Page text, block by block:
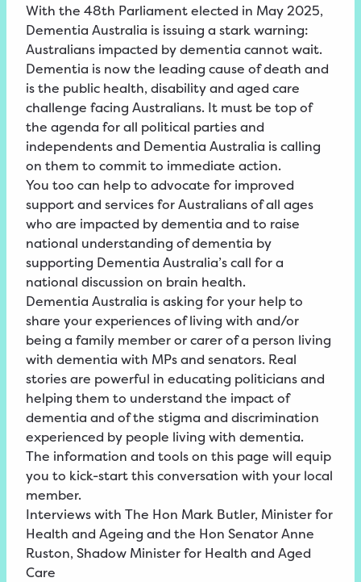
With the 48th Parliament elected in May 2025,
Dementia Australia is issuing a stark warning:
Australians impacted by dementia cannot wait.
Dementia is now the leading cause of death and
is the public health, disability and aged care
challenge facing Australians. It must be top of
the agenda for all political parties and
independents and Dementia Australia is calling
on them to commit to immediate action.
You too can help to advocate for improved
support and services for Australians of all ages
who are impacted by dementia and to raise
national understanding of dementia by
supporting Dementia Australia’s call for a
national discussion on brain health.
Dementia Australia is asking for your help to
share your experiences of living with and/or
being a family member or carer of a person living
with dementia with MPs and senators. Real
stories are powerful in educating politicians and
helping them to understand the impact of
dementia and of the stigma and discrimination
experienced by people living with dementia.
The information and tools on this page will equip
you to kick-start this conversation with your local
member.
Interviews with The Hon Mark Butler, Minister for
Health and Ageing and the Hon Senator Anne
Ruston, Shadow Minister for Health and Aged
Care